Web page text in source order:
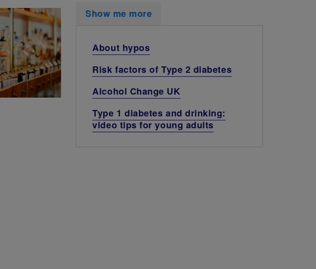
Show me more
About hypos
Risk factors of Type 2 diabetes
Alcohol Change UK
Type 1 diabetes and drinking:
video tips for young adults